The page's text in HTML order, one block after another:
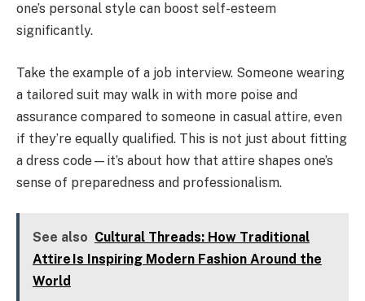
one’s personal style can boost self-esteem
significantly.
Take the example of a job interview. Someone wearing
a tailored suit may walk in with more poise and
assurance compared to someone in casual attire, even
if they’re equally qualified. This is not just about fitting
a dress code—it’s about how that attire shapes one’s
sense of preparedness and professionalism.
See also Cultural Threads: How Traditional
Attire Is Inspiring Modern Fashion Around the
World